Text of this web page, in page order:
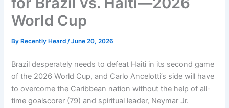
World Cup
By Recently Heard/June 20, 2026
Brazil desperately needs to defeat Haiti in its second game
of the 2026 World Cup, and Carlo Ancelotti’s side will have
to overcome the Caribbean nation without the help of all-
time goalscorer (79) and spiritual leader, Neymar Jr.